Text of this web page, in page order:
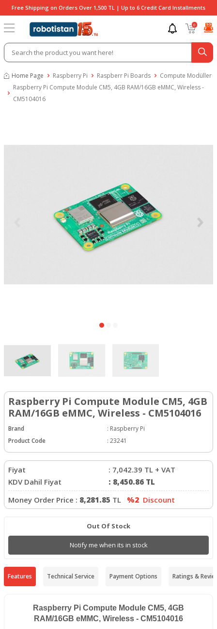
Free Shipping on Orders Over 1,500 TL | Up to 6 Credit Card Installments
0
Home Page Raspberry Pi Raspberr Pi Boards
Compute Modüller
Raspberry Pi Compute Module CM5, 4GB RAM/16GB eMMC, Wireless -
CM5104016
Raspberry Pi Compute Module CM5, 4GB
RAM/16GB eMMC, Wireless - CM5104016
Brand : Raspberry Pi
Product Code
: 23241
Fiyat : 7,042.39 TL + VAT
KDV Dahil Fiyat
: 8,450.86 TL
Money Order Price : 8,281.85 TL %2 Discount
Out Of Stock
Notify me when its in stock
Features Technical Service Payment Options Ratings &
Raspberry Pi Compute Module CM5, 4GB
RAM/16GB eMMC, Wireless - CM5104016